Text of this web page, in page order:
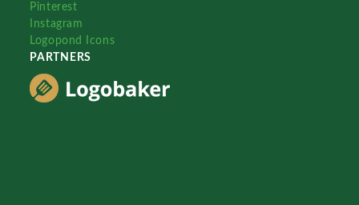
Pinterest
Instagram
Logopond Icons
PARTNERS